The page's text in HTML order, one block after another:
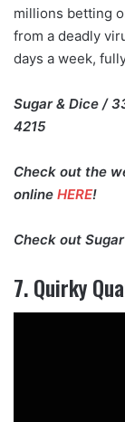
millions betting
from a deadly
days a week,
Sugar & Dice /
4215
Check out the
online HERE!
Check out
7. Quirky